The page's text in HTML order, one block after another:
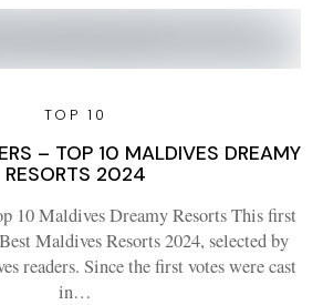
TOP 10
– TOP 10 MALDIVES DREAMY
RESORTS 2024
10 Maldives Dreamy Resorts This first
Maldives Resorts 2024, selected by
readers. Since the first votes were cast
in…